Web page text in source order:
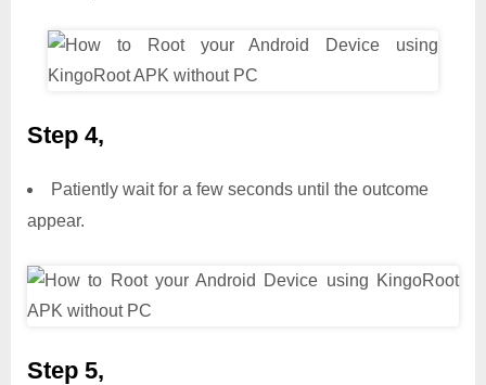
Step 4,
Patiently wait for a few seconds until the outcome
appear.
Step 5,